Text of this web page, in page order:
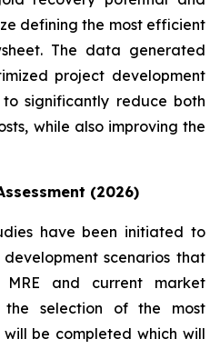
defining the most efficient
The data generated
project development
significantly reduce both
while also improving the
(2026)
have been initiated to
scenarios that
and current market
the selection of the most
be completed which will